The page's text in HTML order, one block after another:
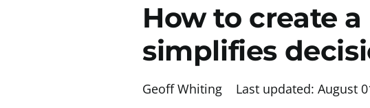
How to create
simplifies
Geoff Whiting Last updated: August